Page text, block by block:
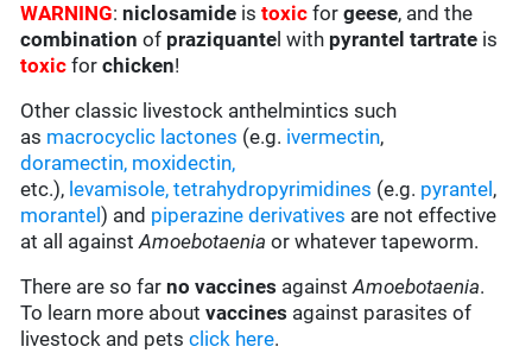
WARNING:niclosamide istoxic forgeese, and the
combination of praziquante l with pyrantel tartrate is
toxic forchicken!
Other classic livestock anthelmintics such
as macrocyclic lactones (e.g. ivermectin,
doramectin, moxidectin,
etc.), levamisole, tetrahydropyrimidines (e.g. pyrantel ,
morantel) and piperazine derivatives are not effective
at all againstAmoebotaeniaor whatever tapeworm.
There are so farno vaccines againstAmoebotaenia.
To learn more aboutvaccines against parasites of
livestock and petsclick here.